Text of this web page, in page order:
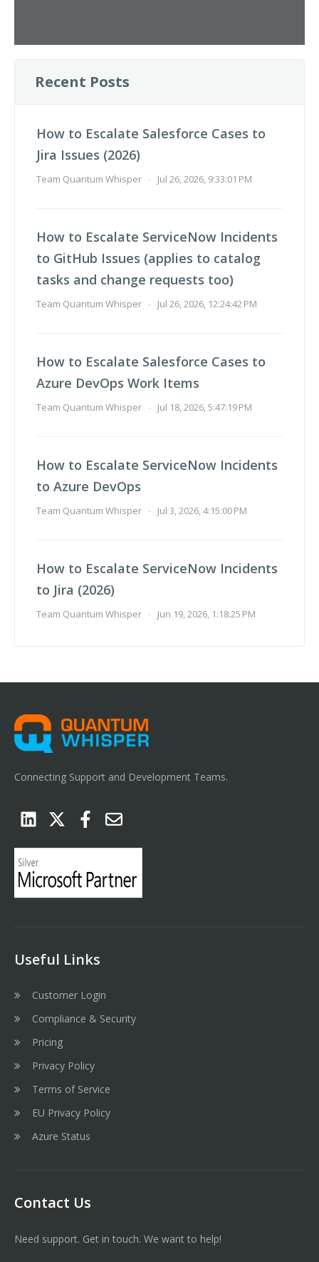
Recent Posts
How to Escalate Salesforce Cases to
Jira Issues (2026)
Team Quantum Whisper - Jul 26, 2026, 9:33:01 PM
How to Escalate ServiceNow Incidents
to GitHub Issues (applies to catalog
tasks and change requests too)
Team Quantum Whisper - Jul 26, 2026, 12:24:42 PM
How to Escalate Salesforce Cases to
Azure DevOps Work Items
Team Quantum Whisper - Jul 18, 2026, 5:47:19 PM
How to Escalate ServiceNow Incidents
to Azure DevOps
Team Quantum Whisper - Jul 3, 2026, 4:15:00 PM
How to Escalate ServiceNow Incidents
to Jira (2026)
Team Quantum Whisper - Jun 19, 2026, 1:18:25 PM
Connecting Support and Development Teams.
Useful Links
Customer Login
Compliance & Security
Pricing
Privacy Policy
Terms of Service
EU Privacy Policy
Azure Status
Contact Us
Need support. Get in touch. We want to help!